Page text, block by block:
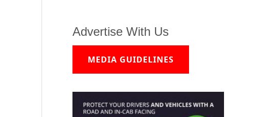
Advertise With Us
MEDIA GUIDELINES